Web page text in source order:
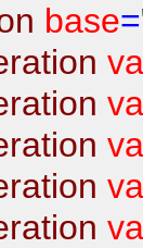
base=